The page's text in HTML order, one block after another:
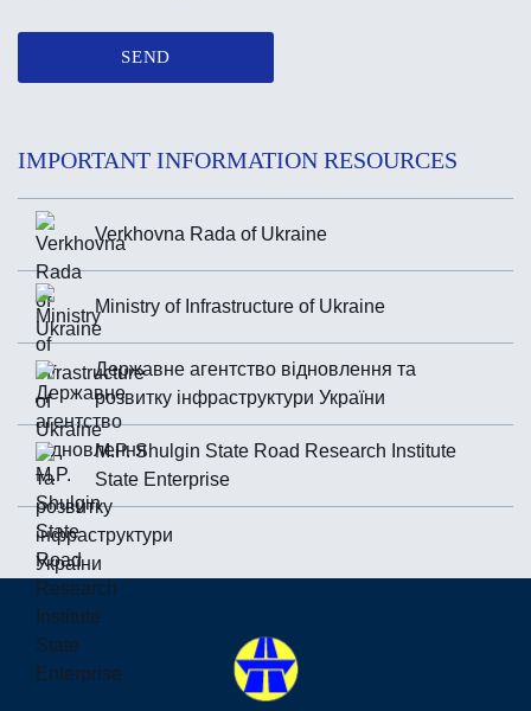
SEND
IMPORTANT INFORMATION RESOURCES
Verkhovna Rada of Ukraine
Ministry of Infrastructure of Ukraine
Державне агентство відновлення та
розвитку інфраструктури України
M.P. Shulgin State Road Research Institute
State Enterprise